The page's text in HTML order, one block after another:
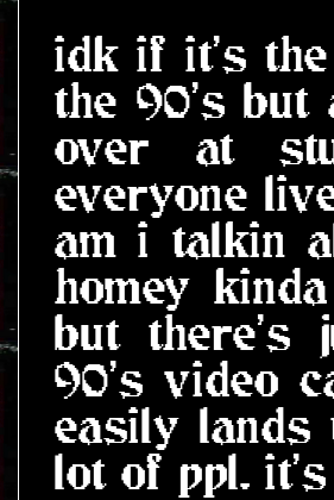
idk if it's the
the 90's but
over at
everyone
am i talkin
homey
but there's
90's video
easily
lot of ppl.